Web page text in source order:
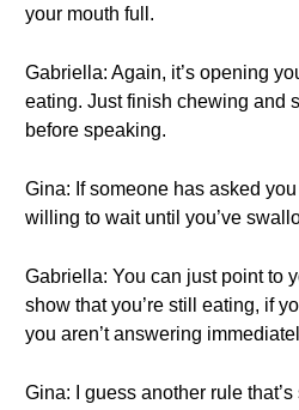
your mouth full.
Gabriella: Again, it’s opening
eating. Just finish chewing and
before speaking.
Gina: If someone has asked
willing to wait until you’ve
Gabriella: You can just point to
show that you’re still eating, if
you aren’t answering
Gina: I guess another rule